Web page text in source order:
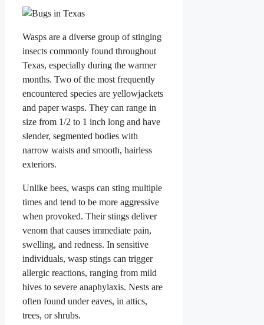
Wasps are a diverse group of stinging
insects commonly found throughout
Texas, especially during the warmer
months. Two of the most frequently
encountered species are yellowjackets
and paper wasps. They can range in
size from 1/2 to 1 inch long and have
slender, segmented bodies with
narrow waists and smooth, hairless
exteriors.
Unlike bees, wasps can sting multiple
times and tend to be more aggressive
when provoked. Their stings deliver
venom that causes immediate pain,
swelling, and redness. In sensitive
individuals, wasp stings can trigger
allergic reactions, ranging from mild
hives to severe anaphylaxis. Nests are
often found under eaves, in attics,
trees, or shrubs.